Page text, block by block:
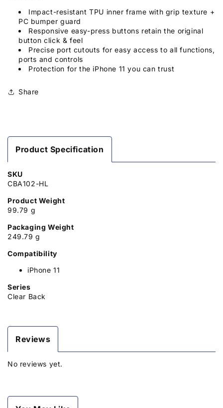
Impact-resistant TPU inner frame with grip texture +
PC bumper guard
Responsive easy-press buttons retain the original
button click & feel
Precise port cutouts for easy access to all functions,
ports and controls
Protection for the iPhone 11 you can trust
Share
Product Specification
SKU
CBA102-HL
Product Weight
99.79 g
Packaging Weight
249.79 g
Compatibility
iPhone 11
Series
Clear Back
Reviews
No reviews yet.